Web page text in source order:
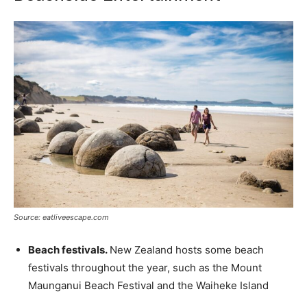
Source: eatliveescape.com
Beach festivals. New Zealand hosts some beach
festivals throughout the year, such as the Mount
Maunganui Beach Festival and the Waiheke Island